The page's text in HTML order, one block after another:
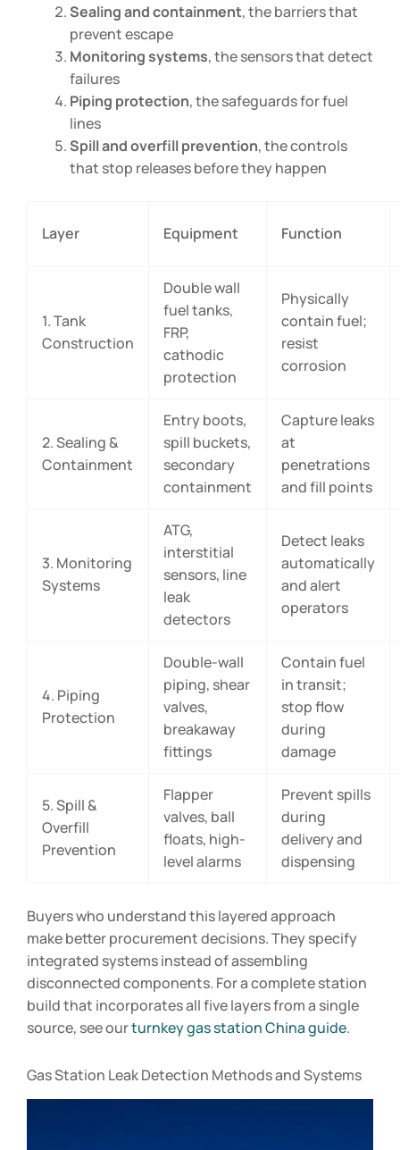
Sealing and containment, the barriers that
prevent escape
Monitoring systems, the sensors that detect
failures
Piping protection, the safeguards for fuel
lines
Spill and overfill prevention, the controls
that stop releases before they happen
Layer Equipment Function
1. Tank
Construction
Double wall
fuel tanks,
FRP,
cathodic
protection
Physically
contain fuel;
resist
corrosion
2. Sealing &
Containment
Entry boots,
spill buckets,
secondary
containment
Capture leaks
at
penetrations
and fill points
3. Monitoring
Systems
ATG,
interstitial
sensors, line
leak
detectors
Detect leaks
automatically
and alert
operators
4. Piping
Protection
Double-wall
piping, shear
valves,
breakaway
fittings
Contain fuel
in transit;
stop flow
during
damage
5. Spill &
Overfill
Prevention
Flapper
valves, ball
floats, high-
level alarms
Prevent spills
during
delivery and
dispensing
Buyers who understand this layered approach
make better procurement decisions. They specify
integrated systems instead of assembling
disconnected components. For a complete station
build that incorporates all five layers from a single
source, see ourturnkey gas station China guide.
Gas Station Leak Detection Methods and Systems